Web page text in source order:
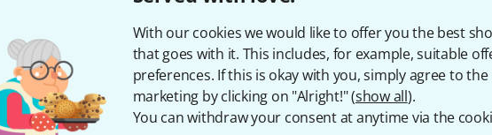
With our cookies we would like to offer you the best
that goes with it. This includes, for example, suitable
preferences. If this is okay with you, simply agree to
marketing by clicking on "Alright!" (show all).
You can withdraw your consent at anytime via the